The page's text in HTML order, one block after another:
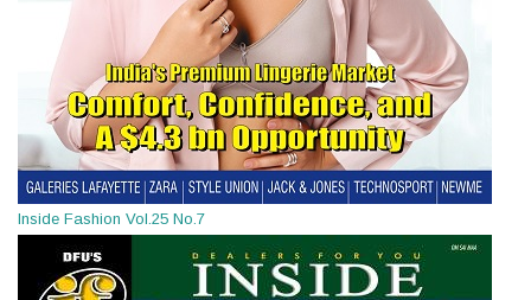
Inside Fashion Vol.25 No.7